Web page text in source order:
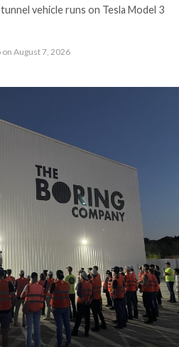
vehicle runs on Tesla Model 3
on August 7, 2026